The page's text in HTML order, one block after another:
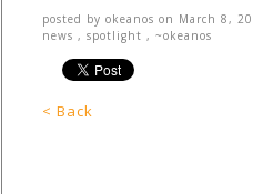
posted byokeanos on March 8,
news ,spotlight ,~okeanos
< Back